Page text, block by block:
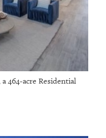
464-acre Residential